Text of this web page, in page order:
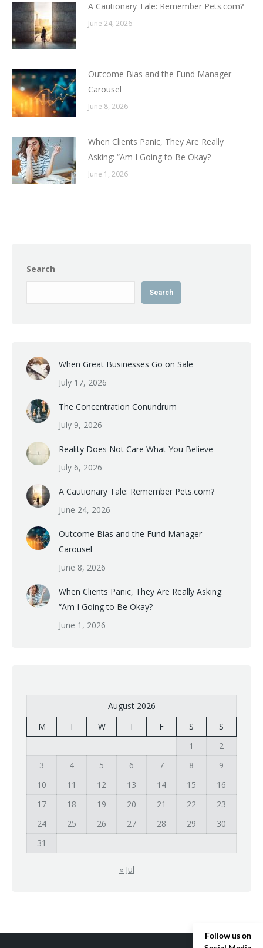
A Cautionary Tale: Remember Pets.com?
June 24, 2026
Outcome Bias and the Fund Manager
Carousel
June 8, 2026
When Clients Panic, They Are Really
Asking: “Am I Going to Be Okay?
June 1, 2026
Search
Search
When Great Businesses Go on Sale
July 17, 2026
The Concentration Conundrum
July 9, 2026
Reality Does Not Care What You Believe
July 6, 2026
A Cautionary Tale: Remember Pets.com?
June 24, 2026
Outcome Bias and the Fund Manager
Carousel
June 8, 2026
When Clients Panic, They Are Really Asking:
“Am I Going to Be Okay?
June 1, 2026
August 2026
M
T W T F S
S
1
2
3
4 5 6 7 8
9
10
11 12 13 14 15
16
17
18 19 20 21 22
23
24
25 26 27 28 29
30
31
« Jul
Follow us on